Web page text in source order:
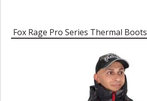
Fox Rage Pro Series Thermal Boots